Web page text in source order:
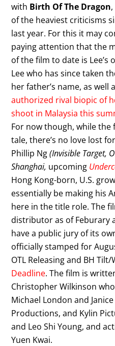
with Birth Of The Dragon
of the heaviest criticisms
last year. For this it may
paying attention that the
of the film to date is Lee’s
Lee who has since taken
her father’s name, as well
authorized rival biopic of
shoot in Malaysia this
For now though, while
tale, there’s no love lost
Phillip Ng(Invisible Target,
Shanghai, upcoming
Hong Kong-born, U.S.
essentially be making his
here in the title role. The
distributor as of Feburary
have a public jury of its
officially stamped for
OTL Releasing and BH
Deadline. The film is
Christopher Wilkinson
Michael London and
Productions, and Kylin
and Leo Shi Young, and
Yuen Kwai.